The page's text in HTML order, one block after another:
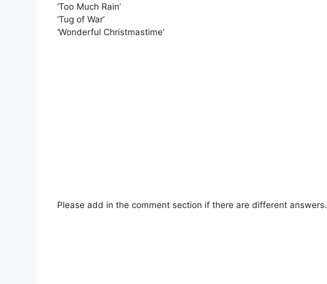
‘Too Much Rain’
‘Tug of War’
‘Wonderful Christmastime’
Please add in the comment section if there are different answers.